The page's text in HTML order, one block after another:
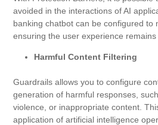
avoided in the interactions of AI
banking chatbot can be configured to
ensuring the user experience remains
Harmful Content Filtering
Guardrails allows you to configure
generation of harmful responses,
violence, or inappropriate content.
application of artificial intelligence